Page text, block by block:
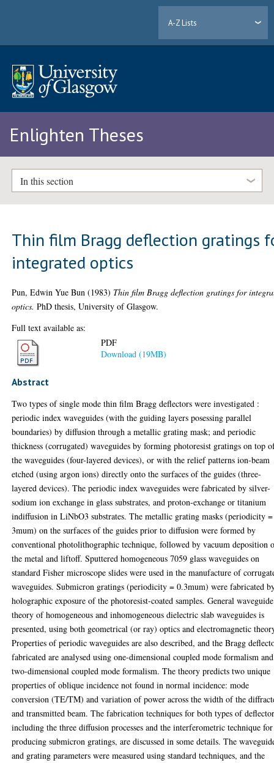
A-Z Lists
Enlighten Theses
In this section
Thin film Bragg deflection gratings
integrated optics
Pun, Edwin Yue Bun (1983) Thin film Bragg deflection gratings for
optics. PhD thesis, University of Glasgow.
Full text available as:
PDF
Download (19MB)
Abstract
Two types of single mode thin film Bragg deflectors were investigated :
periodic index waveguides (with the guiding layers posessing parallel
boundaries) by diffusion through a metallic grating mask; and periodic
thickness (corrugated) waveguides by forming photoresist gratings on top
the waveguides (four-layered devices), or with the relief patterns ion-beam
etched (using argon ions) directly onto the surfaces of the guides (three-
layered devices). The periodic index waveguides were fabricated by silver-
sodium ion exchange in glass substrates, and proton-exchange or titanium
indiffusion in LiNbO3 substrates. The metallic grating masks (periodicity =
3mum) on the surfaces of the guides prior to diffusion were formed by
conventional photolithographic technique, followed by vacuum deposition
the metal and liftoff. Sputtered homogeneous 7059 glass waveguides on
standard Fisher microscope slides were used in the manufacture of
waveguides. Submicron gratings (periodicity = 0.3mum) were fabricated
holographic exposure of the photoresist-coated samples. General waveguide
theory of homogeneous and inhomogeneous dielectric slab waveguides is
presented, using both geometrical (or ray) optics and electromagnetic
Properties of periodic waveguides are also described, and the Bragg
fabricated are analysed using one-dimensional coupled mode formalism and
two-dimensional coupled mode formalism. The theory predicts two unique
properties of oblique incidence not found in normal incidence: mode
conversion (TE/TM) and variation of power across the width of the
and transmitted beam. The fabrication techniques for both types of
including the three diffusion processes and the interferometric technique for
producing submicron gratings, are discussed in some details. The
and grating parameters were measured using standard techniques, and the